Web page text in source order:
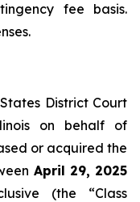
fee basis.
District Court
on behalf of
or acquired the
April 29, 2025
(the “Class